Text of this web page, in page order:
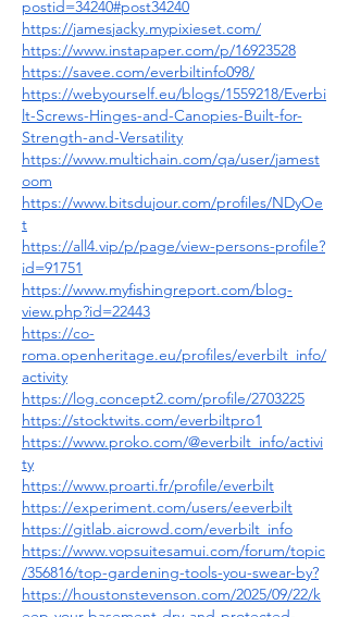
postid=34240#post34240
https://jamesjacky.mypixieset.com/
https://www.instapaper.com/p/16923528
https://savee.com/everbiltinfo098/
https://webyourself.eu/blogs/1559218/Everbi
lt-Screws-Hinges-and-Canopies-Built-for-
Strength-and-Versatility
https://www.multichain.com/qa/user/jamest
oom
https://www.bitsdujour.com/profiles/NDyOe
t
https://all4.vip/p/page/view-persons-profile?
id=91751
https://www.myfishingreport.com/blog-
view.php?id=22443
https://co-
roma.openheritage.eu/profiles/everbilt_info/
activity
https://log.concept2.com/profile/2703225
https://stocktwits.com/everbiltpro1
https://www.proko.com/@everbilt_info/activi
ty
https://www.proarti.fr/profile/everbilt
https://experiment.com/users/eeverbilt
https://gitlab.aicrowd.com/everbilt_info
https://www.vopsuitesamui.com/forum/topic
/356816/top-gardening-tools-you-swear-by?
https://houstonstevenson.com/2025/09/22/k